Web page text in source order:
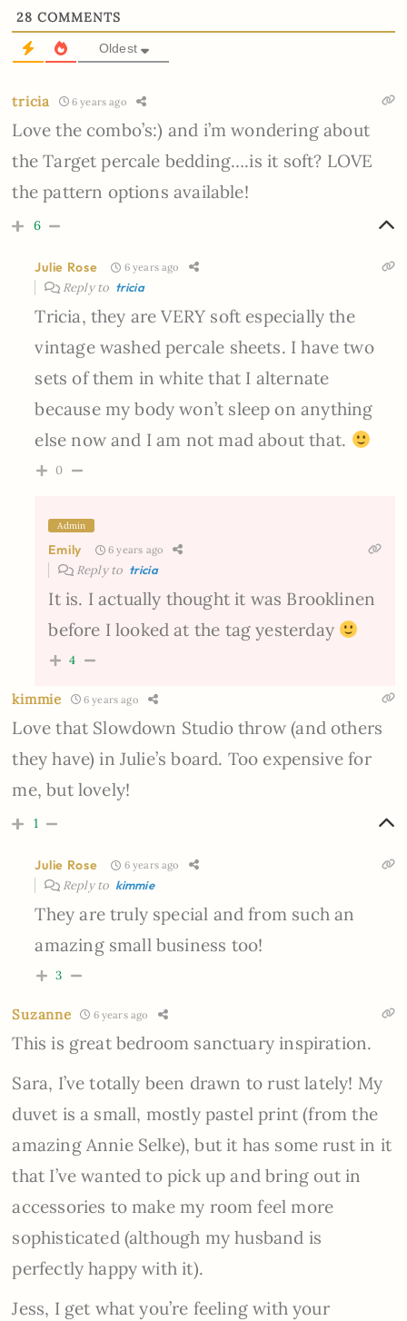
28 COMMENTS
Oldest
tricia 6 years ago
Love the combo’s:) and i’m wondering about
the Target percale bedding….is it soft? LOVE
the pattern options available!
6
Julie Rose 6 years ago
Reply to tricia
Tricia, they are VERY soft especially the
vintage washed percale sheets. I have two
sets of them in white that I alternate
because my body won’t sleep on anything
else now and I am not mad about that.
0
Admin
Emily 6 years ago
Reply to tricia
It is. I actually thought it was Brooklinen
before I looked at the tag yesterday
4
kimmie 6 years ago
Love that Slowdown Studio throw (and others
they have) in Julie’s board. Too expensive for
me, but lovely!
1
Julie Rose 6 years ago
Reply to kimmie
They are truly special and from such an
amazing small business too!
3
Suzanne 6 years ago
This is great bedroom sanctuary inspiration.
Sara, I’ve totally been drawn to rust lately! My
duvet is a small, mostly pastel print (from the
amazing Annie Selke), but it has some rust in it
that I’ve wanted to pick up and bring out in
accessories to make my room feel more
sophisticated (although my husband is
perfectly happy with it).
Jess, I get what you’re feeling with your